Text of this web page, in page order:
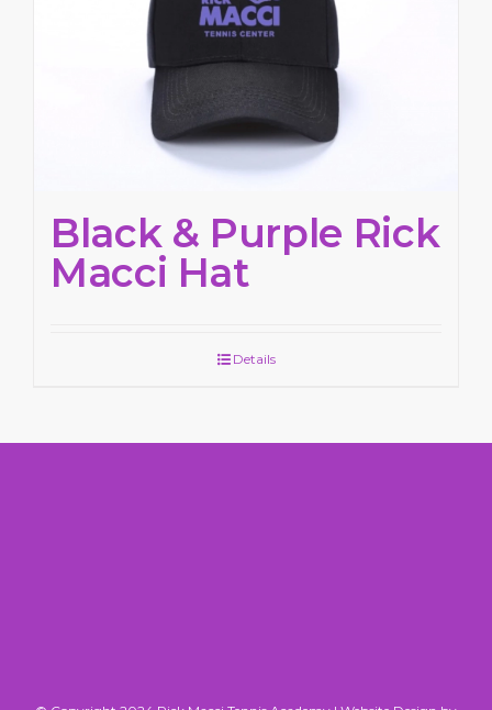
Black & Purple Rick
Macci Hat
Details